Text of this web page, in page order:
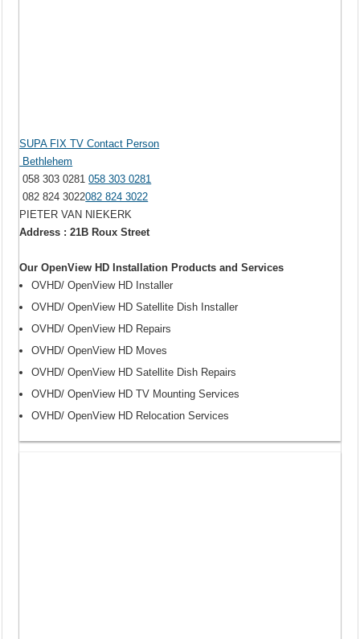
SUPA FIX TV Contact Person
Bethlehem
058 303 0281058 303 0281
082 824 3022082 824 3022
PIETER VAN NIEKERK
Address : 21B Roux Street
Our OpenView HD Installation Products and Services
OVHD/ OpenView HD Installer
OVHD/ OpenView HD Satellite Dish Installer
OVHD/ OpenView HD Repairs
OVHD/ OpenView HD Moves
OVHD/ OpenView HD Satellite Dish Repairs
OVHD/ OpenView HD TV Mounting Services
OVHD/ OpenView HD Relocation Services